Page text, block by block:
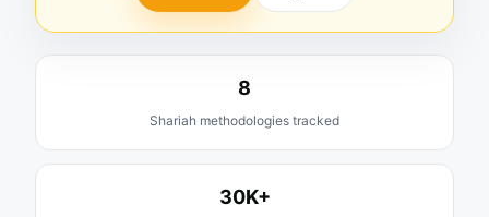
8
Shariah methodologies tracked
30K+